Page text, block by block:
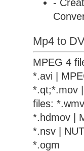
-
Mp4 to
MPEG 4
*.avi |
*.qt;*.mov
files:
*.hdmov |
*.nsv |
*.ogm